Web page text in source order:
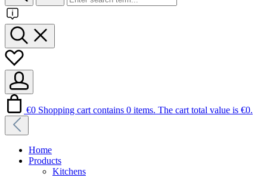
€0 Shopping cart contains 0 items. The cart total value is €0.
Home
Products
Kitchens